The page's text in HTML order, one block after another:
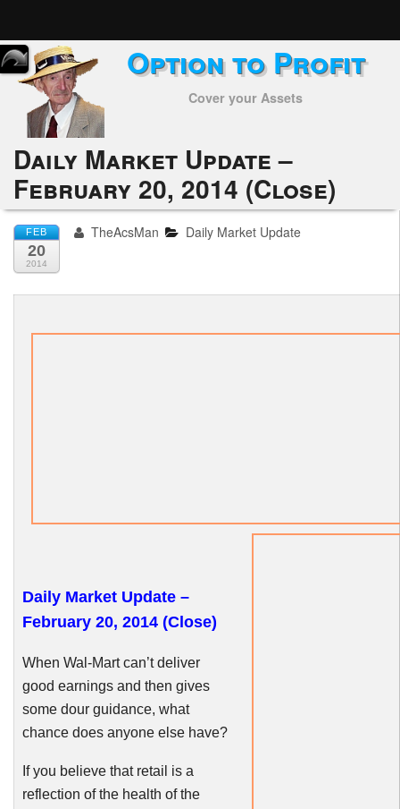
Home
Subscribers
Alerts
Performance
My Trades
Positions
Option to Profit
Cover your Assets
Daily Market Update –
February 20, 2014 (Close)
FEB
20
2014
TheAcsMan Daily Market Update
Daily Market Update –
February 20, 2014 (Close)
When Wal-Mart can’t deliver
good earnings and then gives
some dour guidance, what
chance does anyone else have?
If you believe that retail is a
reflection of the health of the